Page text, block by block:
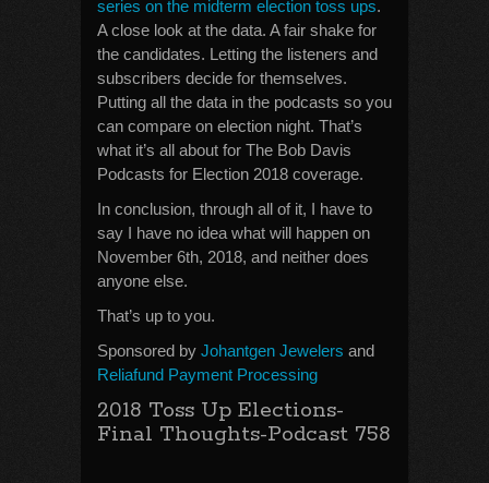
series on the midterm election toss ups.
A close look at the data. A fair shake for
the candidates. Letting the listeners and
subscribers decide for themselves.
Putting all the data in the podcasts so you
can compare on election night. That’s
what it’s all about for The Bob Davis
Podcasts for Election 2018 coverage.
In conclusion, through all of it, I have to
say I have no idea what will happen on
November 6th, 2018, and neither does
anyone else.
That’s up to you.
Sponsored by Johantgen Jewelers and
Reliafund Payment Processing
2018 Toss Up Elections-
Final Thoughts-Podcast 758